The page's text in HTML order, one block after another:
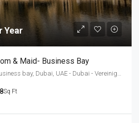
Year
& Maid- Business Bay
Sq Ft